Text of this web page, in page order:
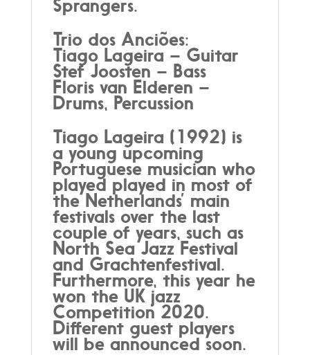
Sprangers.
Trio dos Anciões:
Tiago Lageira – Guitar
Stef Joosten – Bass
Floris van Elderen –
Drums, Percussion
Tiago Lageira (1992) is
a young upcoming
Portuguese musician who
played played in most of
the Netherlands’ main
festivals over the last
couple of years, such as
North Sea Jazz Festival
and Grachtenfestival.
Furthermore, this year he
won the UK jazz
Competition 2020.
Different guest players
will be announced soon.